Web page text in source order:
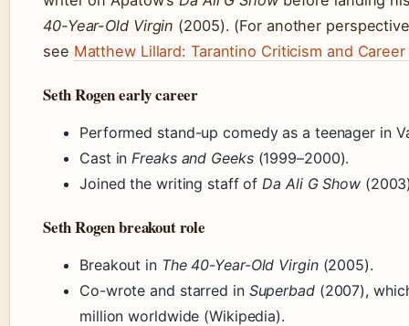
40-Year-Old Virgin (2005). (For another
see Matthew Lillard: Tarantino Criticism and
Seth Rogen early career
Performed stand-up comedy as a teenager in
Cast inFreaks and Geeks(1999–2000).
Joined the writing staff ofDa Ali G Show
Seth Rogen breakout role
Breakout in The 40-Year-Old Virgin(2005).
Co-wrote and starred in Superbad(2007),
million worldwide (Wikipedia).